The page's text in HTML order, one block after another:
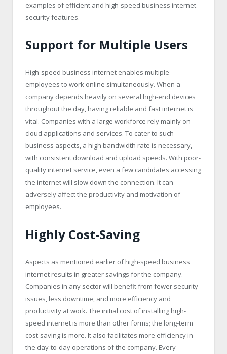
examples of efficient and high-speed business internet
security features.
Support for Multiple Users
High-speed business internet enables multiple
employees to work online simultaneously. When a
company depends heavily on several high-end devices
throughout the day, having reliable and fast internet is
vital. Companies with a large workforce rely mainly on
cloud applications and services. To cater to such
business aspects, a high bandwidth rate is necessary,
with consistent download and upload speeds. With poor-
quality internet service, even a few candidates accessing
the internet will slow down the connection. It can
adversely affect the productivity and motivation of
employees.
Highly Cost-Saving
Aspects as mentioned earlier of high-speed business
internet results in greater savings for the company.
Companies in any sector will benefit from fewer security
issues, less downtime, and more efficiency and
productivity at work. The initial cost of installing high-
speed internet is more than other forms; the long-term
cost-saving is more. It also facilitates more efficiency in
the day-to-day operations of the company. Every